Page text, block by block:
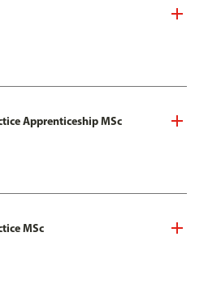
Apprenticeship MSc
MSc